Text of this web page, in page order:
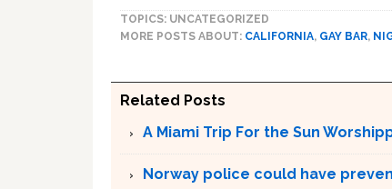
TOPICS: UNCATEGORIZED
MORE POSTS ABOUT: CALIFORNIA, GAY BAR,
Related Posts
A Miami Trip For the Sun
Norway police could have